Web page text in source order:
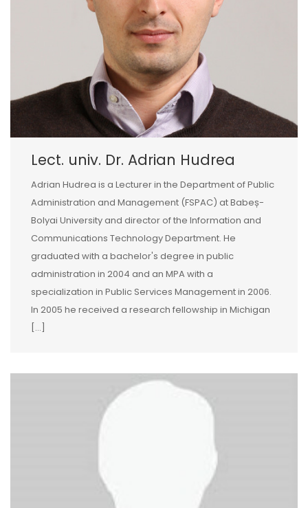
Lect. univ. Dr. Adrian Hudrea
Adrian Hudrea is a Lecturer in the Department of Public
Administration and Management (FSPAC) at Babeș-
Bolyai University and director of the Information and
Communications Technology Department. He
graduated with a bachelor's degree in public
administration in 2004 and an MPA with a
specialization in Public Services Management in 2006.
In 2005 he received a research fellowship in Michigan
[…]